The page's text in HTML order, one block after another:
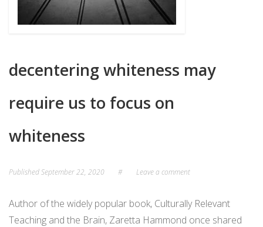
FUNDING,
ETC.)
decentering whiteness may
require us to focus on
whiteness
PublishedSeptember 22, 2020 # Leave a comment
Author of the widely popular book, Culturally Relevant
Teaching and the Brain, Zaretta Hammond once shared